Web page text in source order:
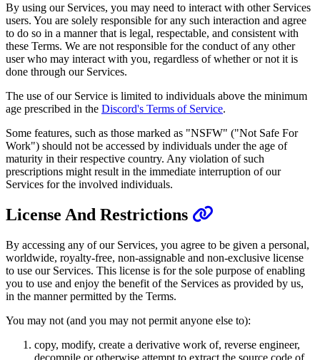
By using our Services, you may need to interact with other Services
users. You are solely responsible for any such interaction and agree
to do so in a manner that is legal, respectable, and consistent with
these Terms. We are not responsible for the conduct of any other
user who may interact with you, regardless of whether or not it is
done through our Services.
The use of our Service is limited to individuals above the minimum
age prescribed in the Discord's Terms of Service.
Some features, such as those marked as "NSFW" ("Not Safe For
Work") should not be accessed by individuals under the age of
maturity in their respective country. Any violation of such
prescriptions might result in the immediate interruption of our
Services for the involved individuals.
License And Restrictions
By accessing any of our Services, you agree to be given a personal,
worldwide, royalty-free, non-assignable and non-exclusive license
to use our Services. This license is for the sole purpose of enabling
you to use and enjoy the benefit of the Services as provided by us,
in the manner permitted by the Terms.
You may not (and you may not permit anyone else to):
copy, modify, create a derivative work of, reverse engineer,
decompile or otherwise attempt to extract the source code of